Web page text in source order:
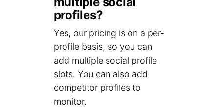
profiles?
Yes, our pricing is on a per-
profile basis, so you can
add multiple social profile
slots. You can also add
competitor profiles to
monitor.